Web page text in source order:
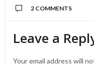
2 COMMENTS
Leave a
Your email address will